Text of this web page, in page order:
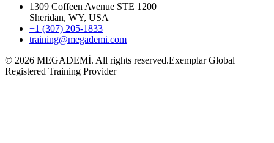
1309 Coffeen Avenue STE 1200
Sheridan, WY, USA
+1 (307) 205-1833
training@megademi.com
© 2026 MEGADEMİ. All rights reserved.Exemplar Global
Registered Training Provider